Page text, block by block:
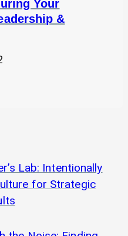
Your
&
Lab: Intentionally
for Strategic